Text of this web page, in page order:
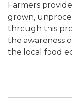
Farmers
grown,
through this
the awareness
the local food